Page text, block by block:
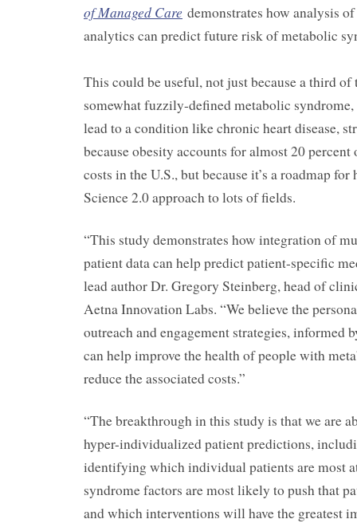
of Managed Care demonstrates how analysis
analytics can predict future risk of metabolic
This could be useful, not just because a third of
somewhat fuzzily-defined metabolic
lead to a condition like chronic heart disease,
because obesity accounts for almost 20
costs in the U.S., but because it’s a roadmap
Science 2.0 approach to lots of fields.
“This study demonstrates how integration of
patient data can help predict patient-specific
lead author Dr. Gregory Steinberg, head of
Aetna Innovation Labs. “We believe the
outreach and engagement strategies, informed
can help improve the health of people with
reduce the associated costs.”
“The breakthrough in this study is that we are
hyper-individualized patient predictions,
identifying which individual patients are most
syndrome factors are most likely to push that
and which interventions will have the greatest